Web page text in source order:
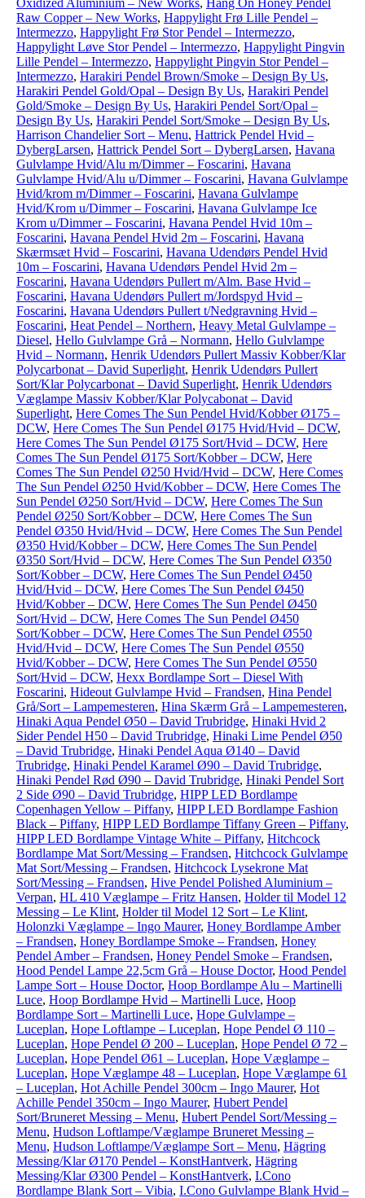
Oxidized Aluminium – New Works, Hang On Honey Pendel
Raw Copper – New Works, Happylight Frø Lille Pendel –
Intermezzo, Happylight Frø Stor Pendel – Intermezzo,
Happylight Løve Stor Pendel – Intermezzo, Happylight Pingvin
Lille Pendel – Intermezzo, Happylight Pingvin Stor Pendel –
Intermezzo, Harakiri Pendel Brown/Smoke – Design By Us,
Harakiri Pendel Gold/Opal – Design By Us, Harakiri Pendel
Gold/Smoke – Design By Us, Harakiri Pendel Sort/Opal –
Design By Us, Harakiri Pendel Sort/Smoke – Design By Us,
Harrison Chandelier Sort – Menu, Hattrick Pendel Hvid –
DybergLarsen, Hattrick Pendel Sort – DybergLarsen, Havana
Gulvlampe Hvid/Alu m/Dimmer – Foscarini, Havana
Gulvlampe Hvid/Alu u/Dimmer – Foscarini, Havana Gulvlampe
Hvid/krom m/Dimmer – Foscarini, Havana Gulvlampe
Hvid/Krom u/Dimmer – Foscarini, Havana Gulvlampe Ice
Krom u/Dimmer – Foscarini, Havana Pendel Hvid 10m –
Foscarini, Havana Pendel Hvid 2m – Foscarini, Havana
Skærmsæt Hvid – Foscarini, Havana Udendørs Pendel Hvid
10m – Foscarini, Havana Udendørs Pendel Hvid 2m –
Foscarini, Havana Udendørs Pullert m/Alm. Base Hvid –
Foscarini, Havana Udendørs Pullert m/Jordspyd Hvid –
Foscarini, Havana Udendørs Pullert t/Nedgravning Hvid –
Foscarini, Heat Pendel – Northern, Heavy Metal Gulvlampe –
Diesel, Hello Gulvlampe Grå – Normann, Hello Gulvlampe
Hvid – Normann, Henrik Udendørs Pullert Massiv Kobber/Klar
Polycarbonat – David Superlight, Henrik Udendørs Pullert
Sort/Klar Polycarbonat – David Superlight, Henrik Udendørs
Væglampe Massiv Kobber/Klar Polycabonat – David
Superlight, Here Comes The Sun Pendel Hvid/Kobber Ø175 –
DCW, Here Comes The Sun Pendel Ø175 Hvid/Hvid – DCW,
Here Comes The Sun Pendel Ø175 Sort/Hvid – DCW, Here
Comes The Sun Pendel Ø175 Sort/Kobber – DCW, Here
Comes The Sun Pendel Ø250 Hvid/Hvid – DCW, Here Comes
The Sun Pendel Ø250 Hvid/Kobber – DCW, Here Comes The
Sun Pendel Ø250 Sort/Hvid – DCW, Here Comes The Sun
Pendel Ø250 Sort/Kobber – DCW, Here Comes The Sun
Pendel Ø350 Hvid/Hvid – DCW, Here Comes The Sun Pendel
Ø350 Hvid/Kobber – DCW, Here Comes The Sun Pendel
Ø350 Sort/Hvid – DCW, Here Comes The Sun Pendel Ø350
Sort/Kobber – DCW, Here Comes The Sun Pendel Ø450
Hvid/Hvid – DCW, Here Comes The Sun Pendel Ø450
Hvid/Kobber – DCW, Here Comes The Sun Pendel Ø450
Sort/Hvid – DCW, Here Comes The Sun Pendel Ø450
Sort/Kobber – DCW, Here Comes The Sun Pendel Ø550
Hvid/Hvid – DCW, Here Comes The Sun Pendel Ø550
Hvid/Kobber – DCW, Here Comes The Sun Pendel Ø550
Sort/Hvid – DCW, Hexx Bordlampe Sort – Diesel With
Foscarini, Hideout Gulvlampe Hvid – Frandsen, Hina Pendel
Grå/Sort – Lampemesteren, Hina Skærm Grå – Lampemesteren,
Hinaki Aqua Pendel Ø50 – David Trubridge, Hinaki Hvid 2
Sider Pendel H50 – David Trubridge, Hinaki Lime Pendel Ø50
– David Trubridge, Hinaki Pendel Aqua Ø140 – David
Trubridge, Hinaki Pendel Karamel Ø90 – David Trubridge,
Hinaki Pendel Rød Ø90 – David Trubridge, Hinaki Pendel Sort
2 Side Ø90 – David Trubridge, HIPP LED Bordlampe
Copenhagen Yellow – Piffany, HIPP LED Bordlampe Fashion
Black – Piffany, HIPP LED Bordlampe Tiffany Green – Piffany,
HIPP LED Bordlampe Vintage White – Piffany, Hitchcock
Bordlampe Mat Sort/Messing – Frandsen, Hitchcock Gulvlampe
Mat Sort/Messing – Frandsen, Hitchcock Lysekrone Mat
Sort/Messing – Frandsen, Hive Pendel Polished Aluminium –
Verpan, HL 410 Væglampe – Fritz Hansen, Holder til Model 12
Messing – Le Klint, Holder til Model 12 Sort – Le Klint,
Holonzki Væglampe – Ingo Maurer, Honey Bordlampe Amber
– Frandsen, Honey Bordlampe Smoke – Frandsen, Honey
Pendel Amber – Frandsen, Honey Pendel Smoke – Frandsen,
Hood Pendel Lampe 22,5cm Grå – House Doctor, Hood Pendel
Lampe Sort – House Doctor, Hoop Bordlampe Alu – Martinelli
Luce, Hoop Bordlampe Hvid – Martinelli Luce, Hoop
Bordlampe Sort – Martinelli Luce, Hope Gulvlampe –
Luceplan, Hope Loftlampe – Luceplan, Hope Pendel Ø 110 –
Luceplan, Hope Pendel Ø 200 – Luceplan, Hope Pendel Ø 72 –
Luceplan, Hope Pendel Ø61 – Luceplan, Hope Væglampe –
Luceplan, Hope Væglampe 48 – Luceplan, Hope Væglampe 61
– Luceplan, Hot Achille Pendel 300cm – Ingo Maurer, Hot
Achille Pendel 350cm – Ingo Maurer, Hubert Pendel
Sort/Bruneret Messing – Menu, Hubert Pendel Sort/Messing –
Menu, Hudson Loftlampe/Væglampe Bruneret Messing –
Menu, Hudson Loftlampe/Væglampe Sort – Menu, Hägring
Messing/Klar Ø170 Pendel – KonstHantverk, Hägring
Messing/Klar Ø300 Pendel – KonstHantverk, I.Cono
Bordlampe Blank Sort – Vibia, I.Cono Gulvlampe Blank Hvid –